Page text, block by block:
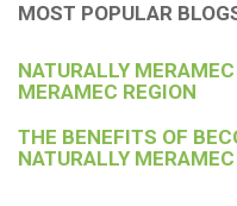
MOST POPULAR
NATURALLY
MERAMEC REGION
THE BENEFITS OF
NATURALLY MERAMEC